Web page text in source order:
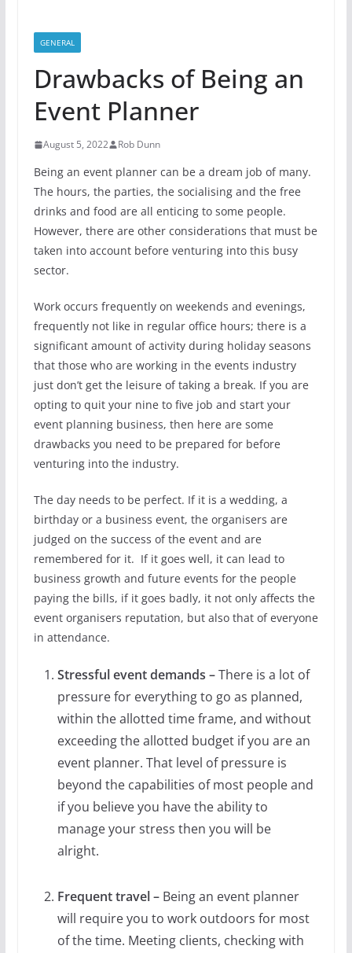
GENERAL
Drawbacks of Being an
Event Planner
August 5, 2022 Rob Dunn
Being an event planner can be a dream job of many.
The hours, the parties, the socialising and the free
drinks and food are all enticing to some people.
However, there are other considerations that must be
taken into account before venturing into this busy
sector.
Work occurs frequently on weekends and evenings,
frequently not like in regular office hours; there is a
significant amount of activity during holiday seasons
that those who are working in the events industry
just don’t get the leisure of taking a break. If you are
opting to quit your nine to five job and start your
event planning business, then here are some
drawbacks you need to be prepared for before
venturing into the industry.
The day needs to be perfect. If it is a wedding, a
birthday or a business event, the organisers are
judged on the success of the event and are
remembered for it. If it goes well, it can lead to
business growth and future events for the people
paying the bills, if it goes badly, it not only affects the
event organisers reputation, but also that of everyone
in attendance.
Stressful event demands –There is a lot of
pressure for everything to go as planned,
within the allotted time frame, and without
exceeding the allotted budget if you are an
event planner. That level of pressure is
beyond the capabilities of most people and
if you believe you have the ability to
manage your stress then you will be
alright.
Frequent travel – Being an event planner
will require you to work outdoors for most
of the time. Meeting clients, checking with